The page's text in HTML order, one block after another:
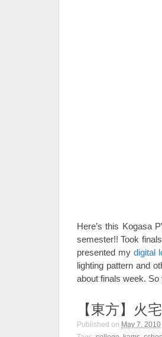
Here’s this Kogasa
semester!! Took
presented my digital
lighting pattern and
about finals week.
【東方】火
Published on May 7, 2010